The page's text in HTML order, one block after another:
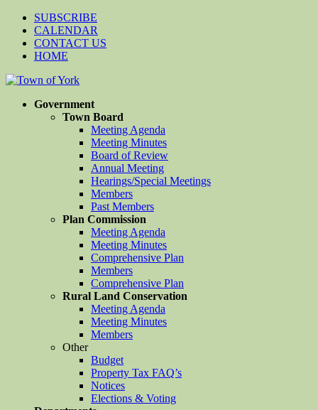
SUBSCRIBE
CALENDAR
CONTACT US
HOME
Government
Town Board
Meeting Agenda
Meeting Minutes
Board of Review
Annual Meeting
Hearings/Special Meetings
Members
Past Members
Plan Commission
Meeting Agenda
Meeting Minutes
Comprehensive Plan
Members
Comprehensive Plan
Rural Land Conservation
Meeting Agenda
Meeting Minutes
Members
Other
Budget
Property Tax FAQ’s
Notices
Elections & Voting